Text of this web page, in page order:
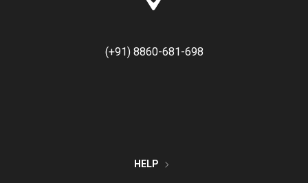
(+91) 8860-681-698
HELP